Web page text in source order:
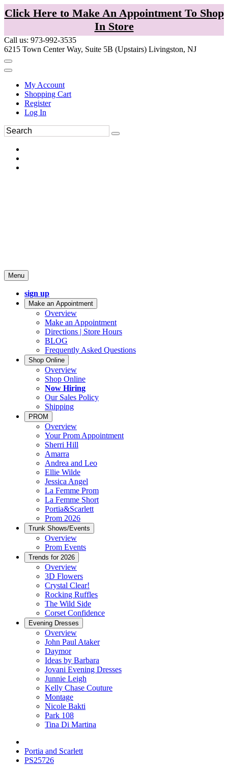
Click Here to Make An Appointment To Shop
In Store
Call us: 973-992-3535
6215 Town Center Way, Suite 5B (Upstairs) Livingston, NJ
My Account
Shopping Cart
Register
Log In
Menu
sign up
Make an Appointment
Overview
Make an Appointment
Directions | Store Hours
BLOG
Frequently Asked Questions
Shop Online
Overview
Shop Online
Now Hiring
Our Sales Policy
Shipping
PROM
Overview
Your Prom Appointment
Sherri Hill
Amarra
Andrea and Leo
Ellie Wilde
Jessica Angel
La Femme Prom
La Femme Short
Portia&Scarlett
Prom 2026
Trunk Shows/Events
Overview
Prom Events
Trends for 2026
Overview
3D Flowers
Crystal Clear!
Rocking Ruffles
The Wild Side
Corset Confidence
Evening Dresses
Overview
John Paul Ataker
Daymor
Ideas by Barbara
Jovani Evening Dresses
Junnie Leigh
Kelly Chase Couture
Montage
Nicole Bakti
Park 108
Tina Di Martina
Portia and Scarlett
PS25726